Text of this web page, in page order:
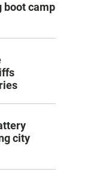
boot camp
city